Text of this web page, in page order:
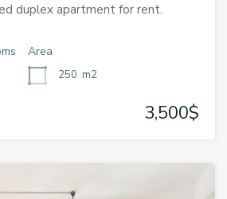
duplex apartment for rent.
Area
250 m2
3,500$